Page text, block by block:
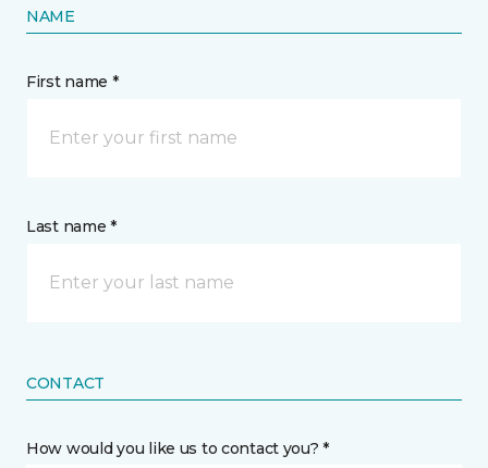
NAME
First name *
Last name *
CONTACT
How would you like us to contact you? *